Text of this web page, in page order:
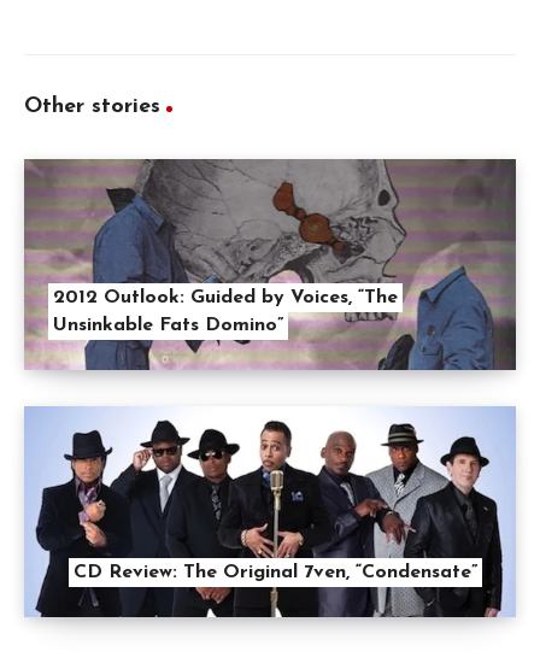
Other stories
2012 Outlook: Guided by Voices, “The
Unsinkable Fats Domino”
CD Review: The Original 7ven, “Condensate”